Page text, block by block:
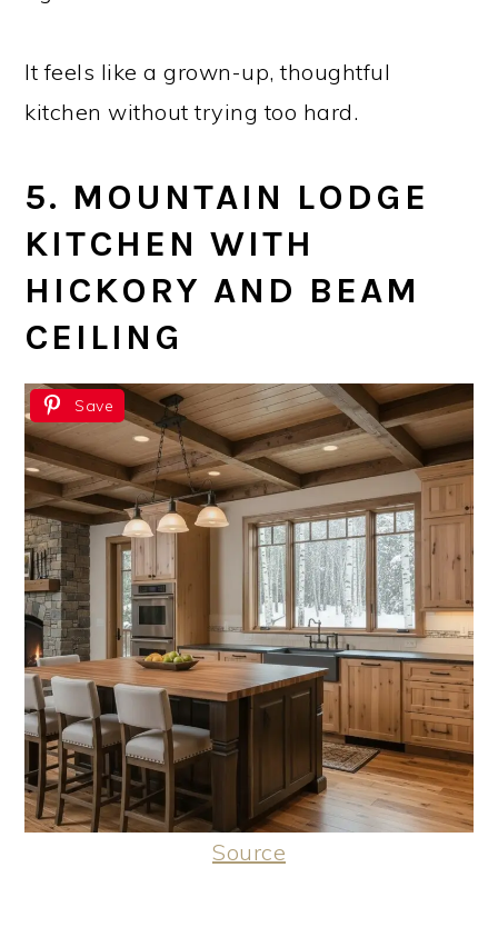
It feels like a grown-up, thoughtful
kitchen without trying too hard.
5. MOUNTAIN LODGE
KITCHEN WITH
HICKORY AND BEAM
CEILING
Save
Source